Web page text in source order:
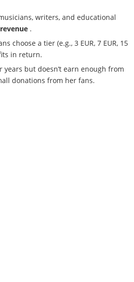
writers, and educational
.
choose a tier (e.g., 3 EUR, 7 EUR, 15
in return.
but doesn’t earn enough from
donations from her fans.